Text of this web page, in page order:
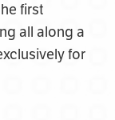
first
all along a
for